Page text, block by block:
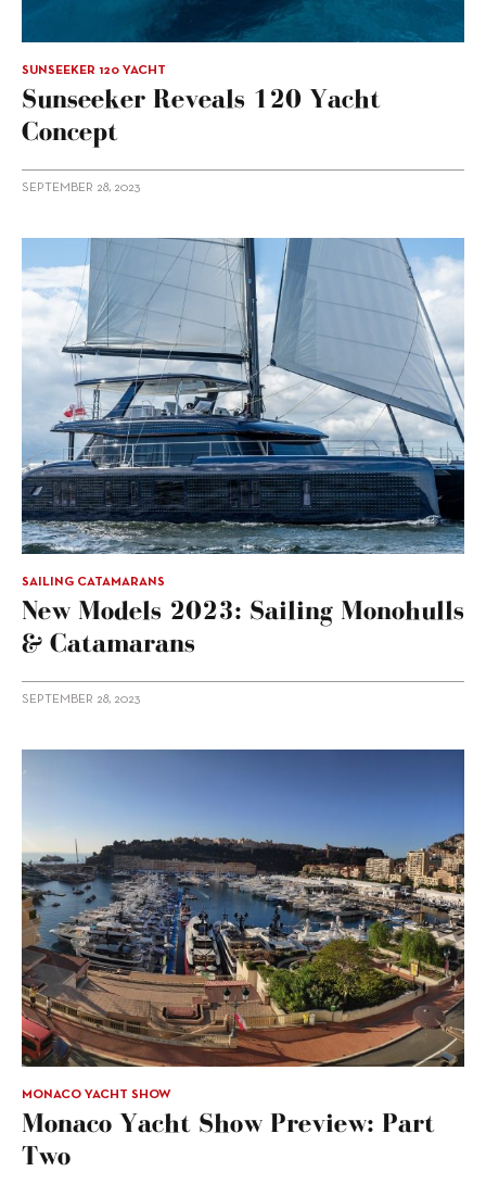
SUNSEEKER 120 YACHT
Sunseeker Reveals 120 Yacht
Concept
SEPTEMBER 28, 2023
SAILING CATAMARANS
New Models 2023: Sailing Monohulls
& Catamarans
SEPTEMBER 28, 2023
MONACO YACHT SHOW
Monaco Yacht Show Preview: Part
Two